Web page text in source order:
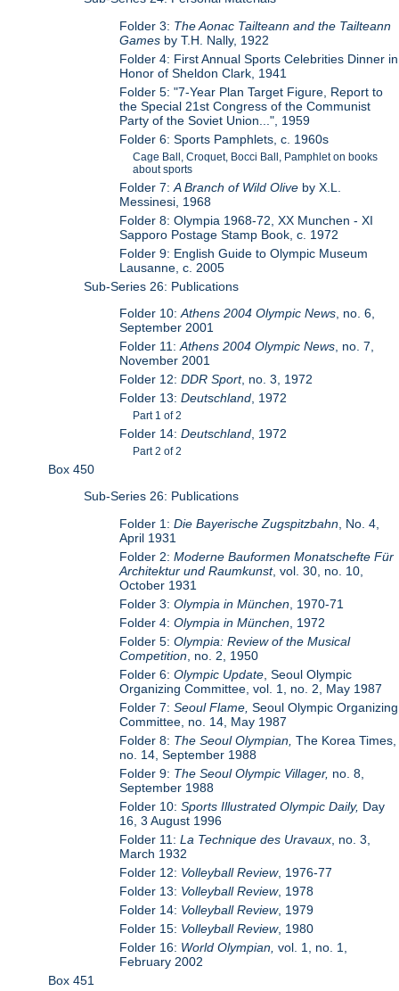
Folder 3: The Aonac Tailteann and the Tailteann
Games by T.H. Nally, 1922
Folder 4: First Annual Sports Celebrities Dinner in
Honor of Sheldon Clark, 1941
Folder 5: "7-Year Plan Target Figure, Report to
the Special 21st Congress of the Communist
Party of the Soviet Union...", 1959
Folder 6: Sports Pamphlets, c. 1960s
Cage Ball, Croquet, Bocci Ball, Pamphlet on books
about sports
Folder 7:A Branch of Wild Olive by X.L.
Messinesi, 1968
Folder 8: Olympia 1968-72, XX Munchen - XI
Sapporo Postage Stamp Book, c. 1972
Folder 9: English Guide to Olympic Museum
Lausanne, c. 2005
Sub-Series 26: Publications
Folder 10:Athens 2004 Olympic News , no. 6,
September 2001
Folder 11:Athens 2004 Olympic News , no. 7,
November 2001
Folder 12:DDR Sport, no. 3, 1972
Folder 13:Deutschland , 1972
Part 1 of 2
Folder 14:Deutschland , 1972
Part 2 of 2
Box 450
Sub-Series 26: Publications
Folder 1:Die Bayerische Zugspitzbahn , No. 4,
April 1931
Folder 2:Moderne Bauformen Monatschefte Für
Architektur und Raumkunst, vol. 30, no. 10,
October 1931
Folder 3:Olympia in München , 1970-71
Folder 4:Olympia in München , 1972
Folder 5:Olympia: Review of the Musical
Competition , no. 2, 1950
Folder 6:Olympic Update , Seoul Olympic
Organizing Committee, vol. 1, no. 2, May 1987
Folder 7:Seoul Flame,Seoul Olympic Organizing
Committee, no. 14, May 1987
Folder 8: The Seoul Olympian,The Korea Times,
no. 14, September 1988
Folder 9: The Seoul Olympic Villager, no. 8,
September 1988
Folder 10:Sports Illustrated Olympic Daily, Day
16, 3 August 1996
Folder 11:La Technique des Uravaux , no. 3,
March 1932
Folder 12: Volleyball Review, 1976-77
Folder 13: Volleyball Review, 1978
Folder 14: Volleyball Review, 1979
Folder 15: Volleyball Review, 1980
Folder 16: World Olympian, vol. 1, no. 1,
February 2002
Box 451